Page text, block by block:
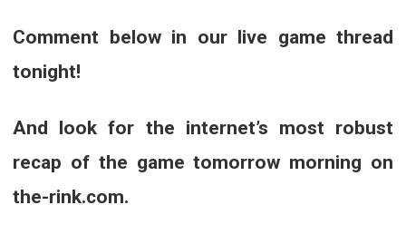
Comment below in our live game thread
tonight!
And look for the internet’s most robust
recap of the game tomorrow morning on
the-rink.com.